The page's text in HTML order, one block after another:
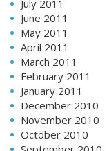
July 2011
June 2011
May 2011
April 2011
March 2011
February 2011
January 2011
December 2010
November 2010
October 2010